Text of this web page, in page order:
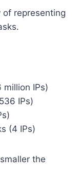
of representing
IPs)
IPs)
(4 IPs)
the